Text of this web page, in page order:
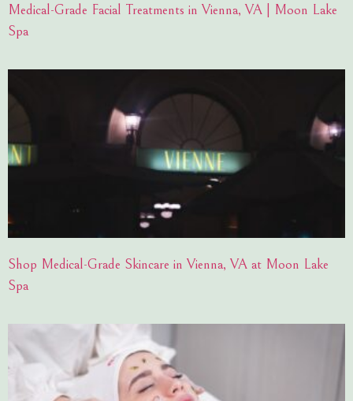
Medical-Grade Facial Treatments in Vienna, VA | Moon Lake
Spa
Shop Medical-Grade Skincare in Vienna, VA at Moon Lake
Spa